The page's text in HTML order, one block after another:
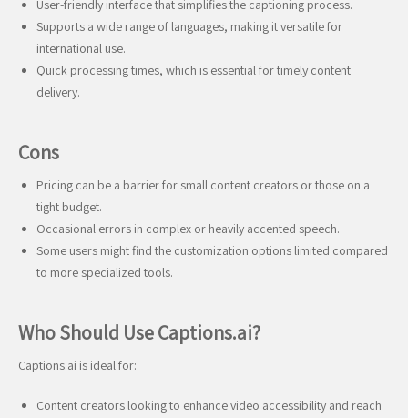
User-friendly interface that simplifies the captioning process.
Supports a wide range of languages, making it versatile for
international use.
Quick processing times, which is essential for timely content
delivery.
Cons
Pricing can be a barrier for small content creators or those on a
tight budget.
Occasional errors in complex or heavily accented speech.
Some users might find the customization options limited compared
to more specialized tools.
Who Should Use Captions.ai?
Captions.ai is ideal for:
Content creators looking to enhance video accessibility and reach